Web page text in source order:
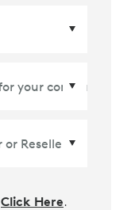
Click Here.